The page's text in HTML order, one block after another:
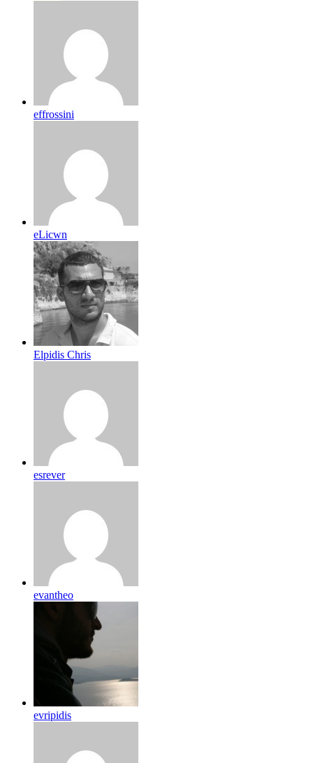
effrossini
eLicwn
Elpidis Chris
esrever
evantheo
evripidis